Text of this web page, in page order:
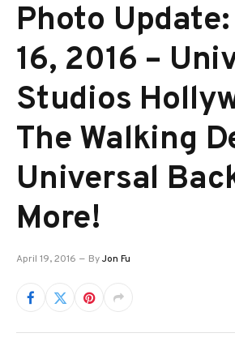
Photo
16, 2016 –
Studios
The Walking
Universal
More!
April 19, 2016 ByJon Fu